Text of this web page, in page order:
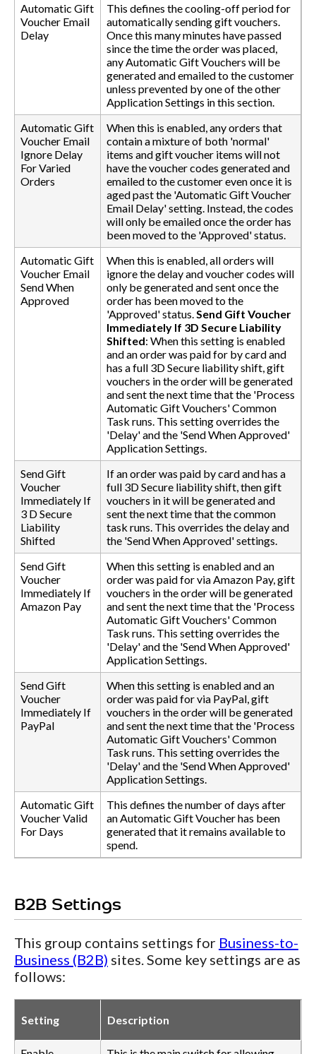
Automatic Gift
Voucher Email
Delay
This defines the cooling-off period for
automatically sending gift vouchers.
Once this many minutes have passed
since the time the order was placed,
any Automatic Gift Vouchers will be
generated and emailed to the customer
unless prevented by one of the other
Application Settings in this section.
Automatic Gift
Voucher Email
Ignore Delay
For Varied
Orders
When this is enabled, any orders that
contain a mixture of both 'normal'
items and gift voucher items will not
have the voucher codes generated and
emailed to the customer even once it is
aged past the 'Automatic Gift Voucher
Email Delay' setting. Instead, the codes
will only be emailed once the order has
been moved to the 'Approved' status.
Automatic Gift
Voucher Email
Send When
Approved
When this is enabled, all orders will
ignore the delay and voucher codes will
only be generated and sent once the
order has been moved to the
'Approved' status. Send Gift Voucher
Immediately If 3D Secure Liability
Shifted: When this setting is enabled
and an order was paid for by card and
has a full 3D Secure liability shift, gift
vouchers in the order will be generated
and sent the next time that the 'Process
Automatic Gift Vouchers' Common
Task runs. This setting overrides the
'Delay' and the 'Send When Approved'
Application Settings.
Send Gift
Voucher
Immediately If
3 D Secure
Liability
Shifted
If an order was paid by card and has a
full 3D Secure liability shift, then gift
vouchers in it will be generated and
sent the next time that the common
task runs. This overrides the delay and
the 'Send When Approved' settings.
Send Gift
Voucher
Immediately If
Amazon Pay
When this setting is enabled and an
order was paid for via Amazon Pay, gift
vouchers in the order will be generated
and sent the next time that the 'Process
Automatic Gift Vouchers' Common
Task runs. This setting overrides the
'Delay' and the 'Send When Approved'
Application Settings.
Send Gift
Voucher
Immediately If
PayPal
When this setting is enabled and an
order was paid for via PayPal, gift
vouchers in the order will be generated
and sent the next time that the 'Process
Automatic Gift Vouchers' Common
Task runs. This setting overrides the
'Delay' and the 'Send When Approved'
Application Settings.
Automatic Gift
Voucher Valid
For Days
This defines the number of days after
an Automatic Gift Voucher has been
generated that it remains available to
spend.
B2B Settings
This group contains settings for Business-to-
Business (B2B) sites. Some key settings are as
follows:
Setting Description